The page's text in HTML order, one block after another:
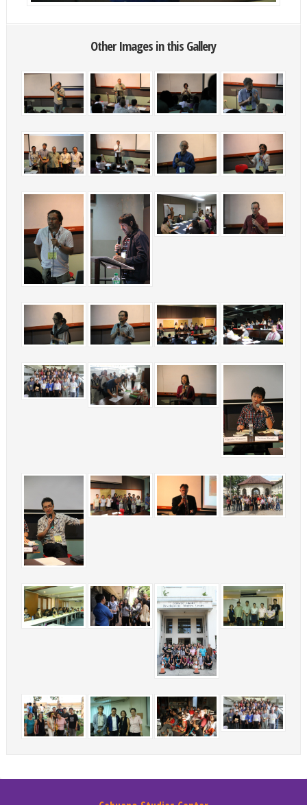
Other Images in this Gallery